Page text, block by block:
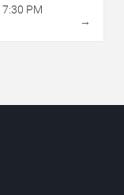
7:30 PM
→